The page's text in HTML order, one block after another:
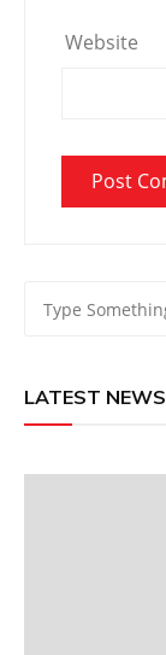
Website
LATEST NEWS